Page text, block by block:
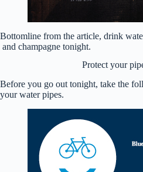
Bottomline from the article, drink
and champagne tonight.
Protect your
Before you go out tonight, take the
your water pipes.